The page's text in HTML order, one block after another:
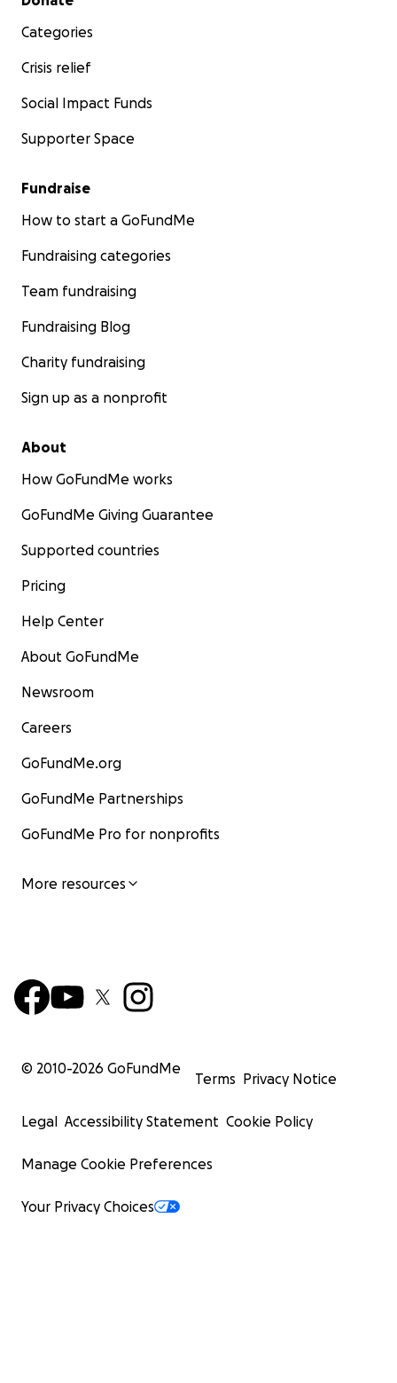
Categories
Crisis relief
Social Impact Funds
Supporter Space
Fundraise
How to start a GoFundMe
Fundraising categories
Team fundraising
Fundraising Blog
Charity fundraising
Sign up as a nonprofit
About
How GoFundMe works
GoFundMe Giving Guarantee
Supported countries
Pricing
Help Center
About GoFundMe
Newsroom
Careers
GoFundMe.org
GoFundMe Partnerships
GoFundMe Pro for nonprofits
More resources
© 2010-2026 GoFundMe
Terms Privacy Notice
Legal Accessibility Statement Cookie Policy
Manage Cookie Preferences
Your Privacy Choices